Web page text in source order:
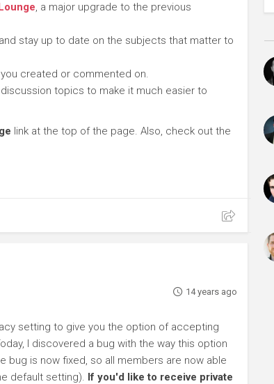
, a major upgrade to the previous
stay up to date on the subjects that matter to
created or commented on.
topics to make it much easier to
link at the top of the page. Also, check out the
14 years ago
setting to give you the option of accepting
I discovered a bug with the way this option
bug is now fixed, so all members are now able
default setting). If you'd like to receive private